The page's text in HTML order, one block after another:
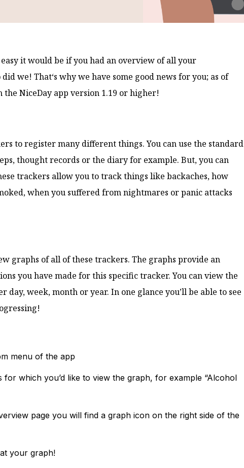
it would be if you had an overview of all your
we! That‘s why we have some good news for you; as of
NiceDay app version 1.19 or higher!
to register many different things. You can use the standard
thought records or the diary for example. But, you can
trackers allow you to track things like backaches, how
when you suffered from nightmares or panic attacks
graphs of all of these trackers. The graphs provide an
you have made for this specific tracker. You can view the
week, month or year. In one glance you’ll be able to see
menu of the app
which you’d like to view the graph, for example “Alcohol
page you will find a graph icon on the right side of the
your graph!